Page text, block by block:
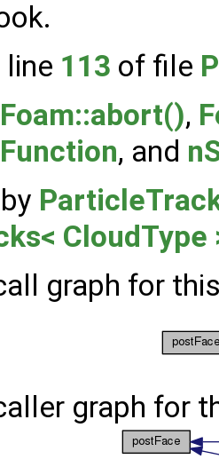
113 of file
Foam::abort(),
, and
CloudType
graph for
graph for